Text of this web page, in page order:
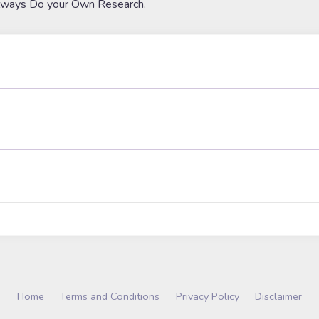
Do your Own Research.
Home Terms and Conditions Privacy Policy Disclaimer